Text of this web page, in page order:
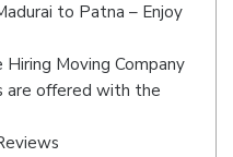
to Patna – Enjoy
Moving Company
are offered with the